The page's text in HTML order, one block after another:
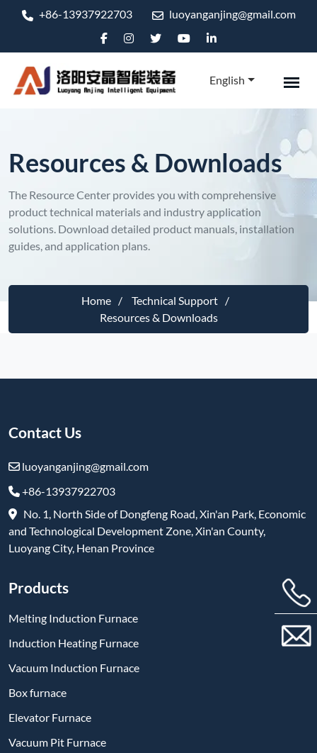
+86-13937922703 luoyanganjing@gmail.com
English
Resources & Downloads
The Resource Center provides you with comprehensive
product technical materials and industry application
solutions. Download detailed product manuals, installation
guides, and application plans.
Home
Technical Support
Resources & Downloads
Contact Us
luoyanganjing@gmail.com
+86-13937922703
No. 1, North Side of Dongfeng Road, Xin'an Park, Economic
and Technological Development Zone, Xin'an County,
Luoyang City, Henan Province
Products
Melting Induction Furnace
Induction Heating Furnace
Vacuum Induction Furnace
Box furnace
Elevator Furnace
Vacuum Pit Furnace